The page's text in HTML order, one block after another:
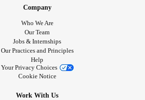
Company
Who We Are
Our Team
Jobs & Internships
Our Practices and Principles
Help
Your Privacy Choices
Cookie Notice
Work With Us